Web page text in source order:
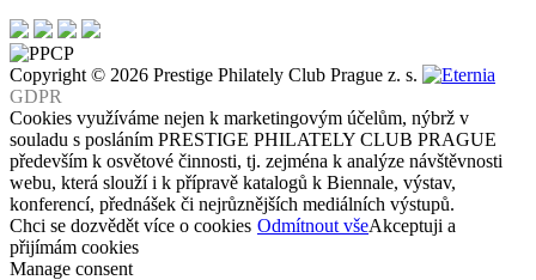
Copyright © 2026 Prestige Philately Club Prague z. s.
GDPR
Cookies využíváme nejen k marketingovým účelům, nýbrž v
souladu s posláním PRESTIGE PHILATELY CLUB PRAGUE
především k osvětové činnosti, tj. zejména k analýze návštěvnosti
webu, která slouží i k přípravě katalogů k Biennale, výstav,
konferencí, přednášek či nejrůznějších mediálních výstupů.
Chci se dozvědět více o cookies Odmítnout všeAkceptuji a
přijímám cookies
Manage consent